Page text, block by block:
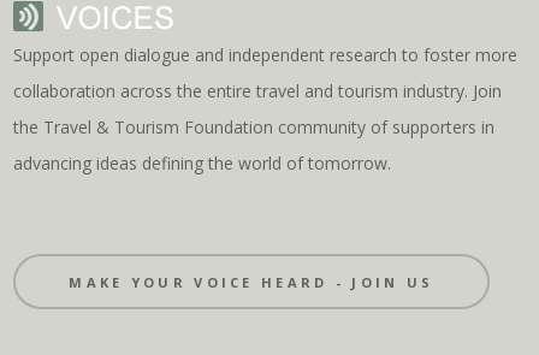
Support open dialogue and independent research to foster more
collaboration across the entire travel and tourism industry. Join
the Travel & Tourism Foundation community of supporters in
advancing ideas defining the world of tomorrow.
MAKE YOUR VOICE HEARD - JOIN US